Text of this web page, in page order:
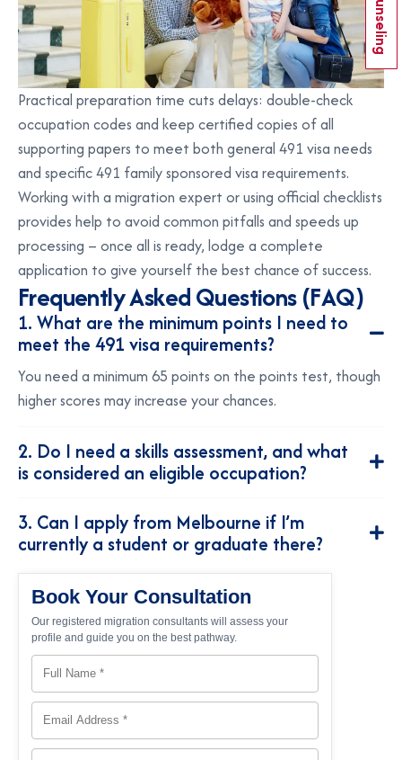
Practical preparation time cuts delays: double-check
occupation codes and keep certified copies of all
supporting papers to meet both general 491 visa needs
and specific 491 family sponsored visa requirements.
Working with a migration expert or using official checklists
provides help to avoid common pitfalls and speeds up
processing – once all is ready, lodge a complete
application to give yourself the best chance of success.
FrequentlyAskedQuestions(FAQ)
1. What are the minimum points I need to
meet the 491 visa requirements?
You need a minimum 65 points on the points test, though
higher scores may increase your chances.
2. Do I need a skills assessment, and what
is considered an eligible occupation?
3. Can I apply from Melbourne if I’m
currently a student or graduate there?
Book Your Consultation
Our registered migration consultants will assess your
profile and guide you on the best pathway.